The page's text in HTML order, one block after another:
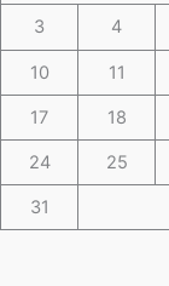
3 4
10 11
17 18
24 25
31